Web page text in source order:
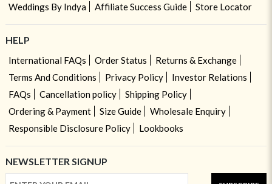
Weddings By Indya
Affiliate Success Guide Store Locator
HELP
International FAQs Order Status
Returns & Exchange
Terms And Conditions
Privacy Policy
Investor Relations
FAQs
Cancellation policy
Shipping Policy
Ordering & Payment
Size Guide
Wholesale Enquiry
Responsible Disclosure Policy
Lookbooks
NEWSLETTER SIGNUP